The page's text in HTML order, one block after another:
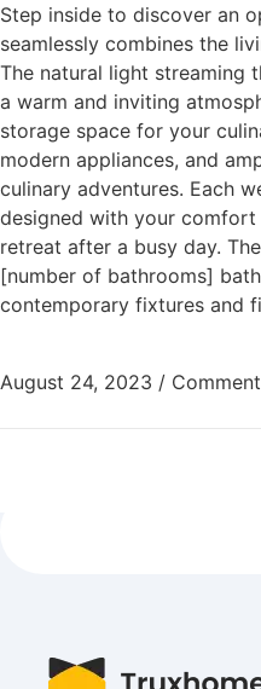
Step inside to discover an
seamlessly combines the
The natural light streaming
a warm and inviting
storage space for your
modern appliances, and
culinary adventures. Each
designed with your
retreat after a busy day.
[number of bathrooms]
contemporary fixtures and
August 24, 2023 /